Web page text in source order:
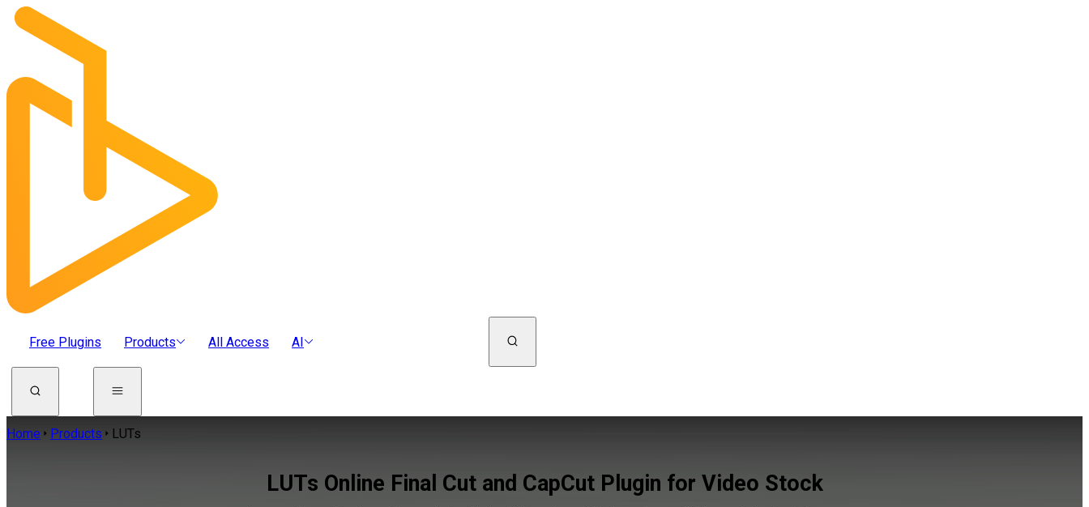
Free Plugins Products All Access AI
Home Products LUTs
LUTs Online Final Cut and CapCut Plugin for Video Stock